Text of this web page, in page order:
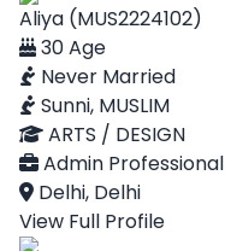
Aliya (MUS2224102)
30 Age
Never Married
Sunni, MUSLIM
ARTS / DESIGN
Admin Professional
Delhi, Delhi
View Full Profile